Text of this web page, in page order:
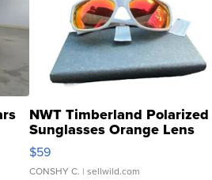
NWT Timberland Polarized
Sunglasses Orange Lens
Gray and Ora...
$59
CONSHY C. | sellwild.com